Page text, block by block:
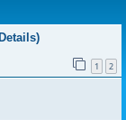
1 2